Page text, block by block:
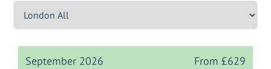
September 2026 From £629